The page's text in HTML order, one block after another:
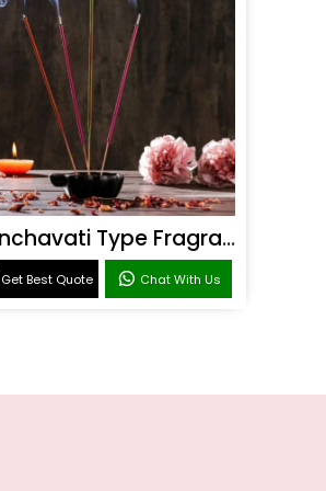
Panchavati Type Fragrance
Get Best Quote Chat With Us